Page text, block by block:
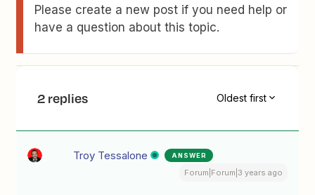
Please create a new post if you need help or
have a question about this topic.
2 replies Oldest first
Troy Tessalone ANSWER
Forum|Forum|3 years ago